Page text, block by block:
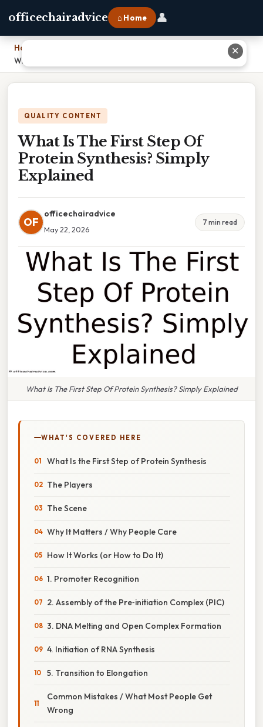
officechairadvice ⌂ Home 👤
Home
What Is The First Step Of Protein Synthesis? Simply Explained
QUALITY CONTENT
What Is The First Step Of
Protein Synthesis? Simply
Explained
OF
officechairadvice
May 22, 2026
7 min read
What Is The First Step Of Protein Synthesis? Simply Explained
WHAT'S COVERED HERE
What Is the First Step of Protein Synthesis
The Players
The Scene
Why It Matters / Why People Care
How It Works (or How to Do It)
1. Promoter Recognition
2. Assembly of the Pre‑initiation Complex (PIC)
3. DNA Melting and Open Complex Formation
4. Initiation of RNA Synthesis
5. Transition to Elongation
Common Mistakes / What Most People Get
Wrong
✕